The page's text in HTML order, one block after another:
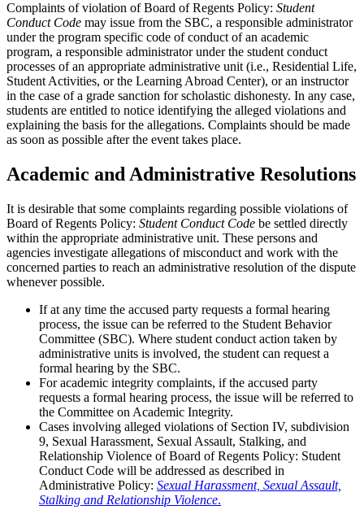
Complaints of violation of Board of Regents Policy: Student
Conduct Code may issue from the SBC, a responsible administrator
under the program specific code of conduct of an academic
program, a responsible administrator under the student conduct
processes of an appropriate administrative unit (i.e., Residential Life,
Student Activities, or the Learning Abroad Center), or an instructor
in the case of a grade sanction for scholastic dishonesty. In any case,
students are entitled to notice identifying the alleged violations and
explaining the basis for the allegations. Complaints should be made
as soon as possible after the event takes place.
Academic and Administrative Resolutions
It is desirable that some complaints regarding possible violations of
Board of Regents Policy: Student Conduct Code be settled directly
within the appropriate administrative unit. These persons and
agencies investigate allegations of misconduct and work with the
concerned parties to reach an administrative resolution of the dispute
whenever possible.
If at any time the accused party requests a formal hearing
process, the issue can be referred to the Student Behavior
Committee (SBC). Where student conduct action taken by
administrative units is involved, the student can request a
formal hearing by the SBC.
For academic integrity complaints, if the accused party
requests a formal hearing process, the issue will be referred to
the Committee on Academic Integrity.
Cases involving alleged violations of Section IV, subdivision
9, Sexual Harassment, Sexual Assault, Stalking, and
Relationship Violence of Board of Regents Policy: Student
Conduct Code will be addressed as described in
Administrative Policy: Sexual Harassment, Sexual Assault,
Stalking and Relationship Violence.